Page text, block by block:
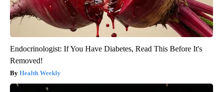
Endocrinologist: If You Have Diabetes, Read This Before It's
Removed!
Health Weekly